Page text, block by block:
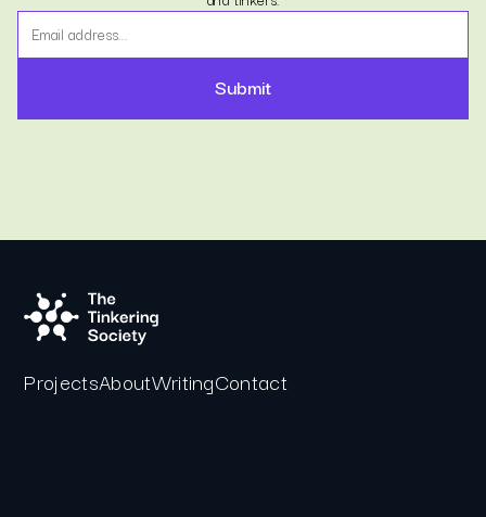
ProjectsAboutWritingContact